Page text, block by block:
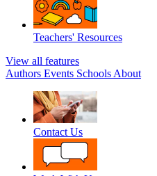
Teachers' Resources
View all features
Authors Events Schools About
Contact Us